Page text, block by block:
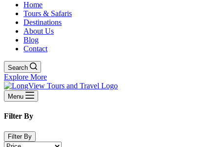
Home
Tours & Safaris
Destinations
About Us
Blog
Contact
Search
Explore More
Menu
Filter By
Filter By